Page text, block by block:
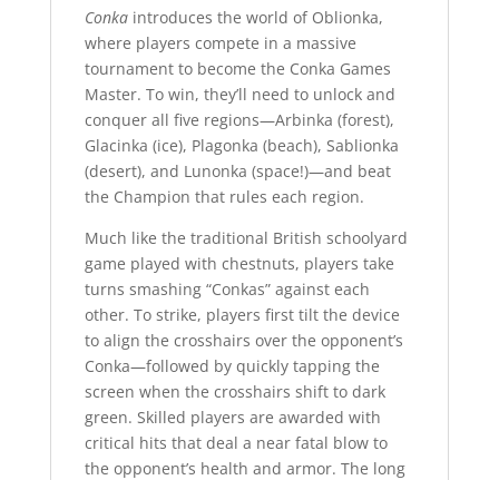
Conkaintroduces the world of Oblionka,
where players compete in a massive
tournament to become the Conka Games
Master. To win, they’ll need to unlock and
conquer all five regions—Arbinka (forest),
Glacinka (ice), Plagonka (beach), Sablionka
(desert), and Lunonka (space!)—and beat
the Champion that rules each region.
Much like the traditional British schoolyard
game played with chestnuts, players take
turns smashing “Conkas” against each
other. To strike, players first tilt the device
to align the crosshairs over the opponent’s
Conka—followed by quickly tapping the
screen when the crosshairs shift to dark
green. Skilled players are awarded with
critical hits that deal a near fatal blow to
the opponent’s health and armor. The long